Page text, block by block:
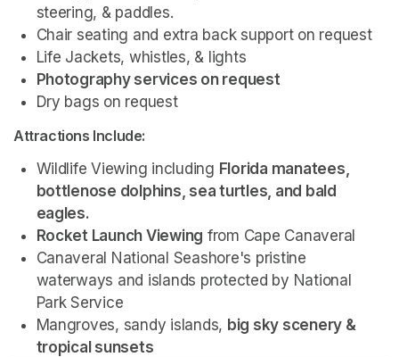
steering, & paddles.
Chair seating and extra back support on request
Life Jackets, whistles, & lights
Photography services on request
Dry bags on request
Attractions Include:
Wildlife Viewing including Florida manatees,
bottlenose dolphins, sea turtles, and bald
eagles.
Rocket Launch Viewing from Cape Canaveral
Canaveral National Seashore's pristine
waterways and islands protected by National
Park Service
Mangroves, sandy islands, big sky scenery &
tropical sunsets